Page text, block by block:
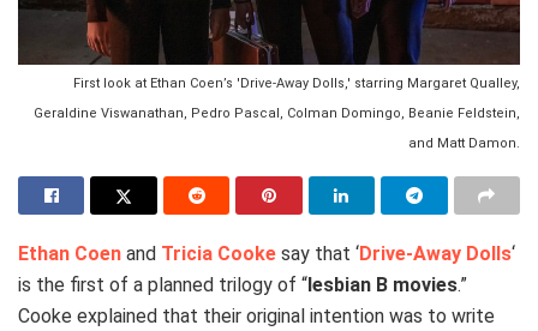
First look at Ethan Coen’s 'Drive-Away Dolls,' starring Margaret Qualley,
Geraldine Viswanathan, Pedro Pascal, Colman Domingo, Beanie Feldstein,
and Matt Damon.
Ethan Coen and Tricia Cooke say that ‘Drive-Away Dolls‘
is the first of a planned trilogy of “lesbian B movies.”
Cooke explained that their original intention was to write